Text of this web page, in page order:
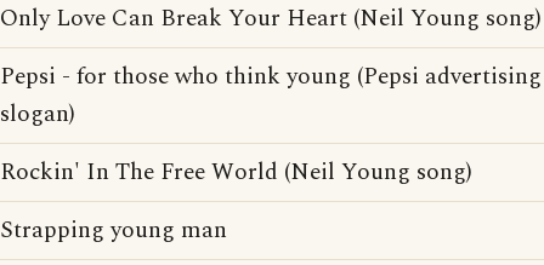
Only Love Can Break Your Heart (Neil Young song)
Pepsi - for those who think young (Pepsi advertising
slogan)
Rockin' In The Free World (Neil Young song)
Strapping young man